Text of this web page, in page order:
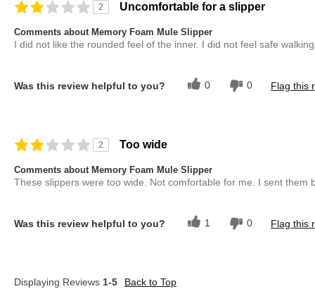
2 Uncomfortable for a slipper
Comments about Memory Foam Mule Slipper
I did not like the rounded feel of the inner. I did not feel safe
Was this review helpful to you? 0 0 Flag this
2 Too wide
Comments about Memory Foam Mule Slipper
These slippers were too wide. Not comfortable for me. I sent them
Was this review helpful to you? 1 0 Flag this
Displaying Reviews 1-5 Back to Top